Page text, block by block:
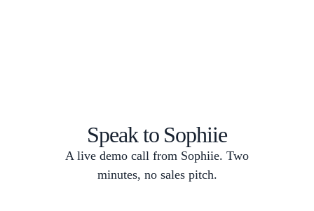
Speak to Sophiie
A live demo call from Sophiie. Two
minutes, no sales pitch.